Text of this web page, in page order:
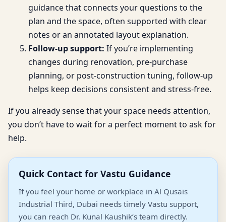
guidance that connects your questions to the
plan and the space, often supported with clear
notes or an annotated layout explanation.
Follow-up support: If you’re implementing
changes during renovation, pre-purchase
planning, or post-construction tuning, follow-up
helps keep decisions consistent and stress-free.
If you already sense that your space needs attention,
you don’t have to wait for a perfect moment to ask for
help.
Quick Contact for Vastu Guidance
If you feel your home or workplace in Al Qusais
Industrial Third, Dubai needs timely Vastu support,
you can reach Dr. Kunal Kaushik’s team directly.